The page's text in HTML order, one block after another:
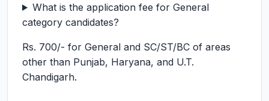
What is the application fee for General
category candidates?
Rs. 700/- for General and SC/ST/BC of areas
other than Punjab, Haryana, and U.T.
Chandigarh.